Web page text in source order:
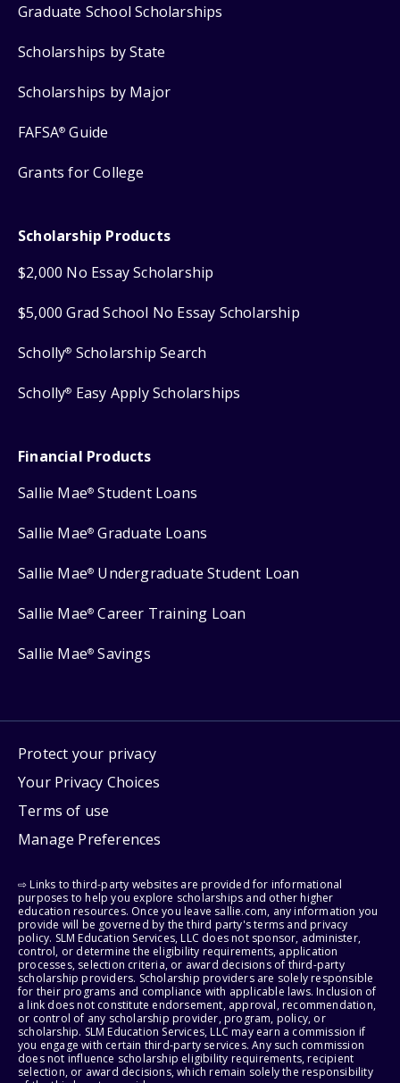
Graduate School Scholarships
Scholarships by State
Scholarships by Major
FAFSA® Guide
Grants for College
Scholarship Products
$2,000 No Essay Scholarship
$5,000 Grad School No Essay Scholarship
Scholly® Scholarship Search
Scholly® Easy Apply Scholarships
Financial Products
Sallie Mae® Student Loans
Sallie Mae® Graduate Loans
Sallie Mae® Undergraduate Student Loan
Sallie Mae® Career Training Loan
Sallie Mae® Savings
Protect your privacy
Your Privacy Choices
Terms of use
Manage Preferences
⇨ Links to third-party websites are provided for informational
purposes to help you explore scholarships and other higher
education resources. Once you leave sallie.com, any information you
provide will be governed by the third party's terms and privacy
policy. SLM Education Services, LLC does not sponsor, administer,
control, or determine the eligibility requirements, application
processes, selection criteria, or award decisions of third-party
scholarship providers. Scholarship providers are solely responsible
for their programs and compliance with applicable laws. Inclusion of
a link does not constitute endorsement, approval, recommendation,
or control of any scholarship provider, program, policy, or
scholarship. SLM Education Services, LLC may earn a commission if
you engage with certain third-party services. Any such commission
does not influence scholarship eligibility requirements, recipient
selection, or award decisions, which remain solely the responsibility